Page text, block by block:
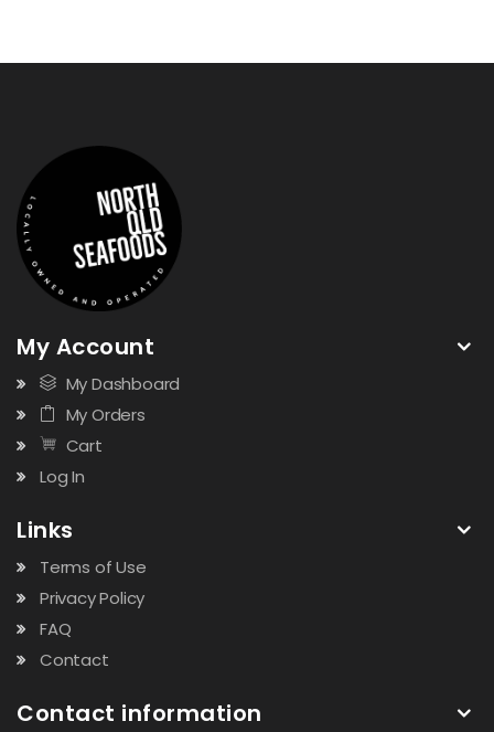
My Account
My Dashboard
My Orders
Cart
Log In
Links
Terms of Use
Privacy Policy
FAQ
Contact
Contact information